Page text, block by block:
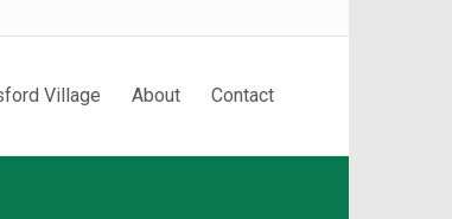
Village About Contact